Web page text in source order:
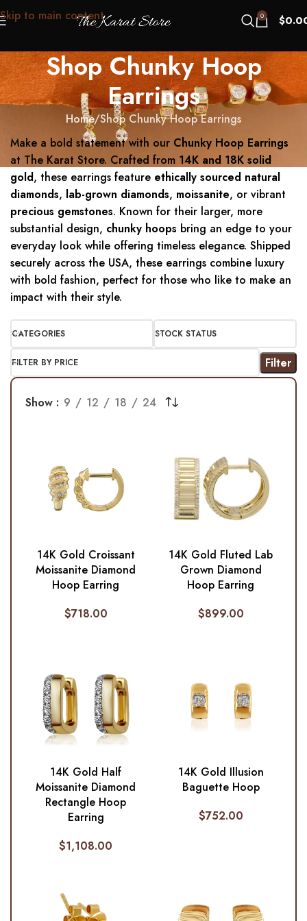
Skip to main content 0 $
Shop Chunky Hoop
Earrings
Home Shop Chunky Hoop Earrings
Make a bold statement with our Chunky Hoop Earrings
at The Karat Store. Crafted from 14K and 18K solid
gold, these earrings feature ethically sourced natural
diamonds, lab-grown diamonds, moissanite, or vibrant
precious gemstones. Known for their larger, more
substantial design, chunky hoops bring an edge to your
everyday look while offering timeless elegance. Shipped
securely across the USA, these earrings combine luxury
with bold fashion, perfect for those who like to make an
impact with their style.
CATEGORIES STOCK STATUS
FILTER BY PRICE Filter
Show 9 12 18 24
14K Gold Croissant
Moissanite Diamond
Hoop Earring
$718.00
14K Gold Fluted Lab
Grown Diamond
Hoop Earring
$899.00
14K Gold Half
Moissanite Diamond
Rectangle Hoop
Earring
$1,108.00
14K Gold Illusion
Baguette Hoop
$752.00